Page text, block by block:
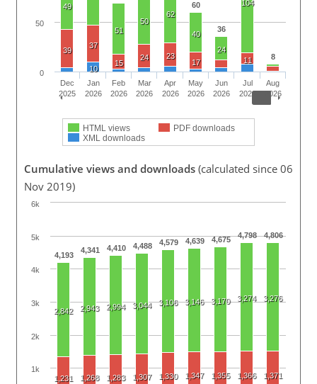
60
36
8
49
51
50
62
40
24
104
39
37
15
24 23
17 11
10
HTML views
PDF downloads
XML downloads
Dec
2025
Jan
2026
Feb
2026
Mar
2026
Apr
2026
May
2026
Jun
2026
Jul
2026
Aug
2026
0
50
Cumulative views and downloads (calculated since 06
Nov 2019)
4,193
4,341 4,410 4,488 4,579 4,639 4,675 4,798 4,806
2,842 2,943 2,994 3,044 3,106 3,146 3,170 3,274 3,276
1,231 1,268 1,283 1,307 1,330 1,347 1,355 1,366 1,371
1k
2k
3k
4k
5k
6k